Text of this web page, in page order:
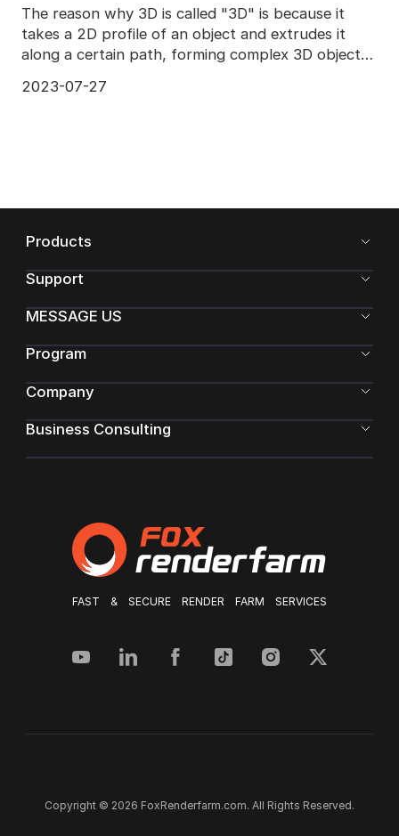
The reason why 3D is called "3D" is because it
takes a 2D profile of an object and extrudes it
along a certain path, forming complex 3D objects.
2023-07-27
FAST & SECURE RENDER FARM SERVICES
Products
Support
MESSAGE US
Program
Company
Business Consulting
Copyright © 2026 FoxRenderfarm.com. All Rights Reserved.